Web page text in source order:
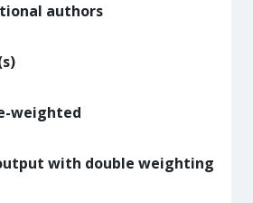
authors
weighted
with double weighting